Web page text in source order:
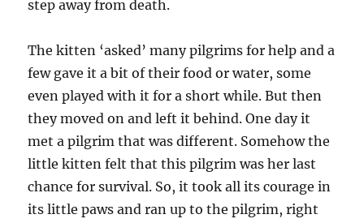
step away from death.
The kitten ‘asked’ many pilgrims for help and a
few gave it a bit of their food or water, some
even played with it for a short while. But then
they moved on and left it behind. One day it
met a pilgrim that was different. Somehow the
little kitten felt that this pilgrim was her last
chance for survival. So, it took all its courage in
its little paws and ran up to the pilgrim, right